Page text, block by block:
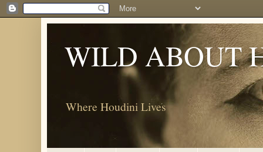
WILD ABOUT
Where Houdini Lives